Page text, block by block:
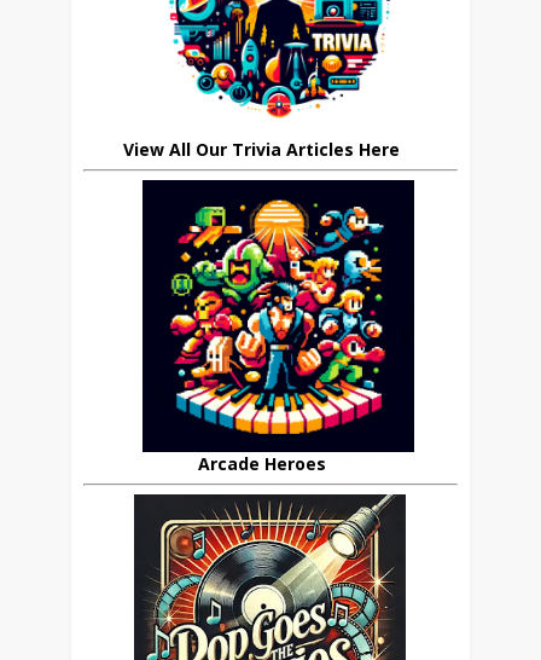
View All Our Trivia Articles Here
Arcade Heroes